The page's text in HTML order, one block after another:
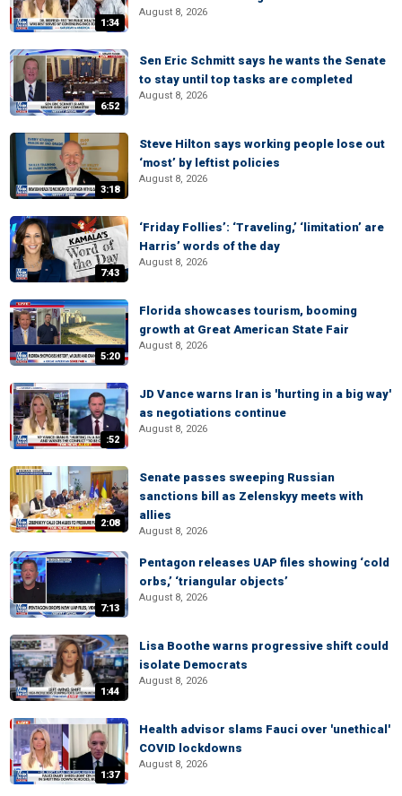
1:34
August 8, 2026
6:52
Sen Eric Schmitt says he wants the Senate
to stay until top tasks are completed
August 8, 2026
3:18
Steve Hilton says working people lose out
‘most’ by leftist policies
August 8, 2026
7:43
‘Friday Follies’: ‘Traveling,’ ‘limitation’ are
Harris’ words of the day
August 8, 2026
5:20
Florida showcases tourism, booming
growth at Great American State Fair
August 8, 2026
:52
JD Vance warns Iran is 'hurting in a big way'
as negotiations continue
August 8, 2026
2:08
Senate passes sweeping Russian
sanctions bill as Zelenskyy meets with
allies
August 8, 2026
7:13
Pentagon releases UAP files showing ‘cold
orbs,’ ‘triangular objects’
August 8, 2026
1:44
Lisa Boothe warns progressive shift could
isolate Democrats
August 8, 2026
1:37
Health advisor slams Fauci over 'unethical'
COVID lockdowns
August 8, 2026